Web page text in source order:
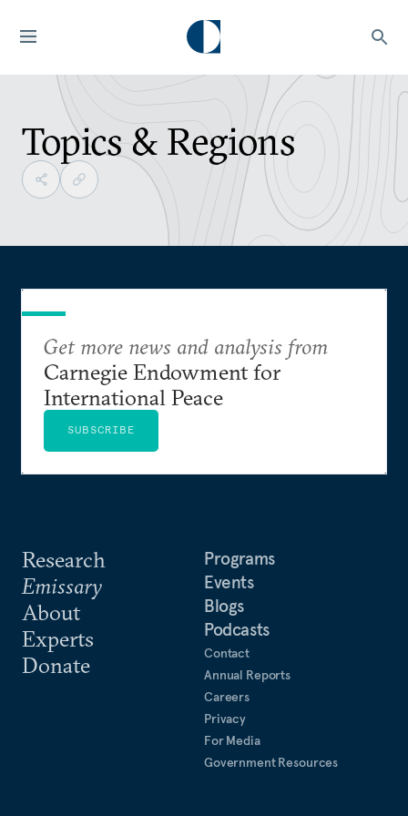
Topics & Regions
Research
Emissary
About
Experts
Donate
Programs
Events
Blogs
Podcasts
Contact
Annual Reports
Careers
Privacy
For Media
Government Resources
Get more news and analysis from
Carnegie Endowment for
International Peace
SUBSCRIBE